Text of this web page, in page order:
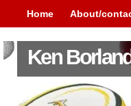
Home About/
Ken